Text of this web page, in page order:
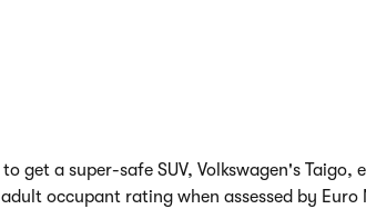
get a super-safe SUV, Volkswagen's
occupant rating when assessed by Euro